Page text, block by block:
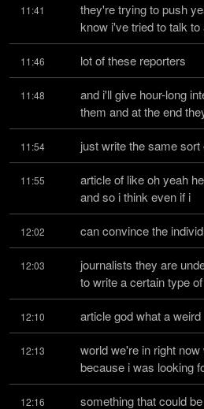
11:41
they're trying to push
know i've tried to talk to
11:46 lot of these reporters
11:48
and i'll give hour-long
them and at the end
11:54 just write the same sort
11:55
article of like oh yeah
and so i think even if i
12:02 can convince the
12:03
journalists they are
to write a certain type of
12:10 article god what a weird
12:13
world we're in right
because i was looking
12:16 something that could be